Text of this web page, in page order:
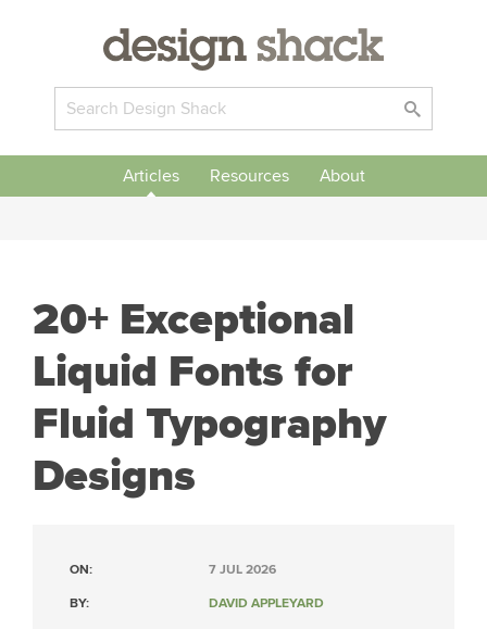
Articles Resources About
20+ Exceptional
Liquid Fonts for
Fluid Typography
Designs
ON: 7 JUL 2026
BY: DAVID APPLEYARD